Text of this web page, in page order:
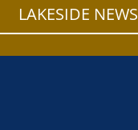
LAKESIDE NEWS